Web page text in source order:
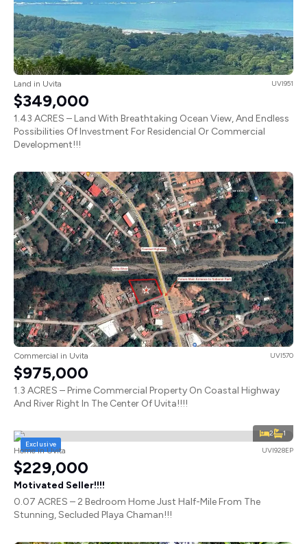
Land in Uvita UVI951
$349,000
1.43 ACRES – Land With Breathtaking Ocean View, And Endless
Possibilities Of Investment For Residencial Or Commercial
Development!!!
Commercial in Uvita UVI570
$975,000
1.3 ACRES – Prime Commercial Property On Coastal Highway
And River Right In The Center Of Uvita!!!!
2
1
Exclusive
Home in Uvita UVI928EP
$229,000
Motivated Seller!!!!
0.07 ACRES – 2 Bedroom Home Just Half-Mile From The
Stunning, Secluded Playa Chaman!!!